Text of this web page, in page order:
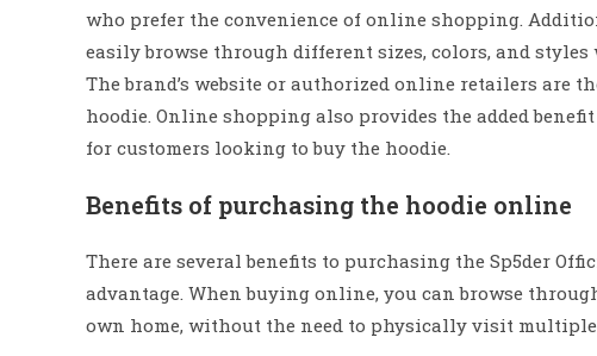
who prefer the convenience of online shopping.
easily browse through different sizes, colors, and
The brand’s website or authorized online retailers are
hoodie. Online shopping also provides the added
for customers looking to buy the hoodie.
Benefits of purchasing the hoodie online
There are several benefits to purchasing the Sp5der
advantage. When buying online, you can browse
own home, without the need to physically visit